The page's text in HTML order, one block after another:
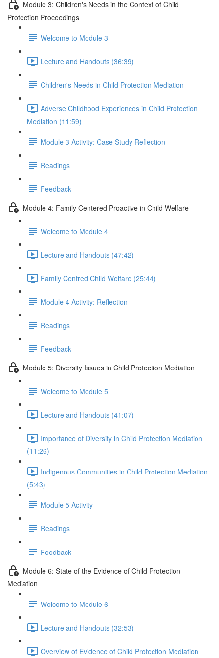
Module 3: Children's Needs in the Context of Child
Protection Proceedings
Welcome to Module 3
Lecture and Handouts (36:39)
Children's Needs in Child Protection Mediation
Adverse Childhood Experiences in Child Protection
Mediation (11:59)
Module 3 Activity: Case Study Reflection
Readings
Feedback
Module 4: Family Centered Proactive in Child Welfare
Welcome to Module 4
Lecture and Handouts (47:42)
Family Centred Child Welfare (25:44)
Module 4 Activity: Reflection
Readings
Feedback
Module 5: Diversity Issues in Child Protection Mediation
Welcome to Module 5
Lecture and Handouts (41:07)
Importance of Diversity in Child Protection Mediation
(11:26)
Indigenous Communities in Child Protection Mediation
(5:43)
Module 5 Activity
Readings
Feedback
Module 6: State of the Evidence of Child Protection
Mediation
Welcome to Module 6
Lecture and Handouts (32:53)
Overview of Evidence of Child Protection Mediation